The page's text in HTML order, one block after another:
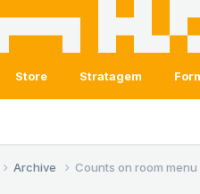
Store Stratagem
Archive Counts on room